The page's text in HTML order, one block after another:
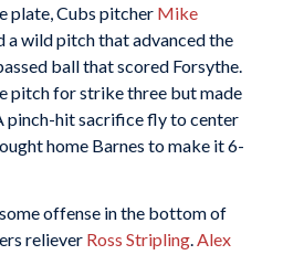
plate, Cubs pitcher Mike
a wild pitch that advanced the
ball that scored Forsythe.
pitch for strike three but made
pinch-hit sacrifice fly to center
home Barnes to make it 6-
offense in the bottom of
reliever Ross Stripling.Alex